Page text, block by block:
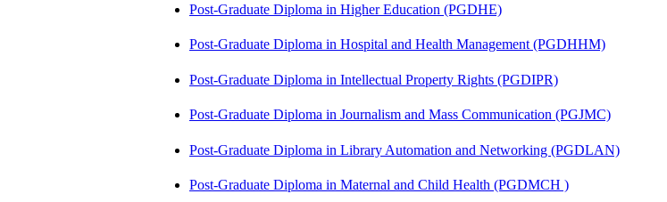
Post-Graduate Diploma in Higher Education (PGDHE)
Post-Graduate Diploma in Hospital and Health Management (PGDHHM)
Post-Graduate Diploma in Intellectual Property Rights (PGDIPR)
Post-Graduate Diploma in Journalism and Mass Communication (PGJMC)
Post-Graduate Diploma in Library Automation and Networking (PGDLAN)
Post-Graduate Diploma in Maternal and Child Health (PGDMCH )